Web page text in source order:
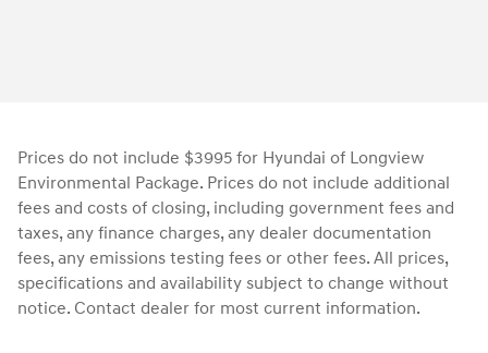
Prices do not include $3995 for Hyundai of Longview
Environmental Package. Prices do not include additional
fees and costs of closing, including government fees and
taxes, any finance charges, any dealer documentation
fees, any emissions testing fees or other fees. All prices,
specifications and availability subject to change without
notice. Contact dealer for most current information.